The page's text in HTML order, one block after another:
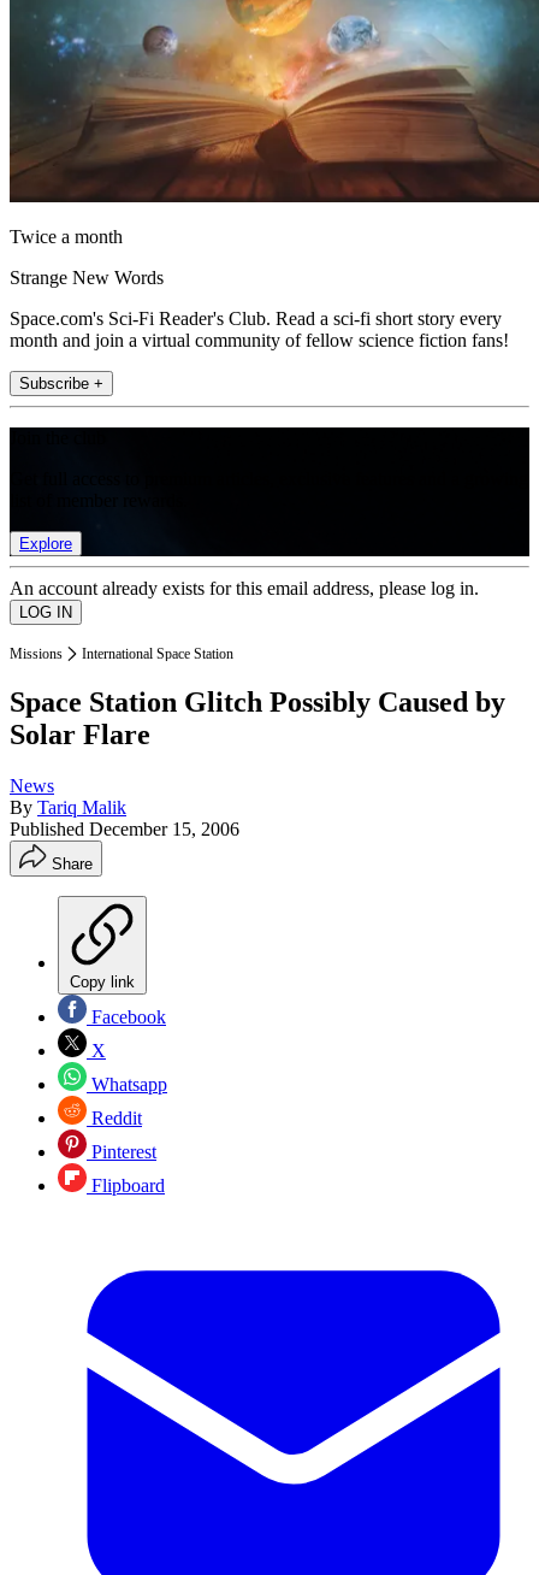
Twice a month
Strange New Words
Space.com's Sci-Fi Reader's Club. Read a sci-fi short story every
month and join a virtual community of fellow science fiction fans!
Subscribe +
Explore
An account already exists for this email address, please log in.
Missions International Space Station
Space Station Glitch Possibly Caused by
Solar Flare
News
By Tariq Malik
Published December 15, 2006
Share
Copy link
Facebook
X
Whatsapp
Reddit
Pinterest
Flipboard